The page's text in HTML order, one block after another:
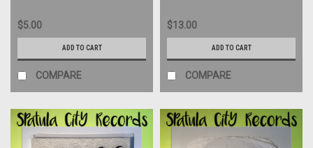
$5.00
ADD TO CART
COMPARE
$13.00
ADD TO CART
COMPARE